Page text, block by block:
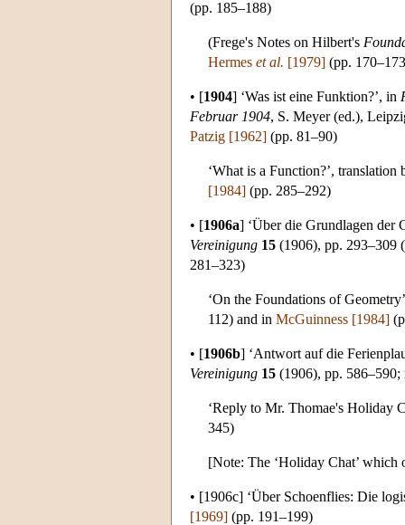
(pp. 185–188)
(Frege's Notes on Hilbert's
Hermes et al. [1979] (pp.
• [1904] ‘Was ist eine Funktion?’, in
Februar 1904, S. Meyer (ed.),
Patzig [1962] (pp. 81–90)
‘What is a Function?’, translation
[1984] (pp. 285–292)
• [1906a] ‘Über die Grundlagen der
Vereinigung 15 (1906), pp. 293–309
281–323)
‘On the Foundations of
112) and in McGuinness [1984]
• [1906b] ‘Antwort auf die
Vereinigung 15 (1906), pp.
‘Reply to Mr. Thomae's Holiday
345)
[Note: The ‘Holiday Chat’ which
• [1906c] ‘Über Schoenflies: Die
[1969] (pp. 191–199)